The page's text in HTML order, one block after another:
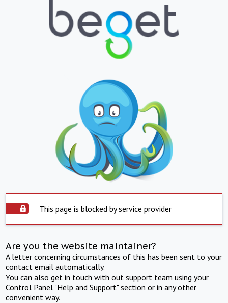
This page is blocked by service provider
Are you the website maintainer?
A letter concerning circumstances of this has been sent to your
contact email automatically.
You can also get in touch with out support team using your
Control Panel "Help and Support" section or in any other
convenient way.